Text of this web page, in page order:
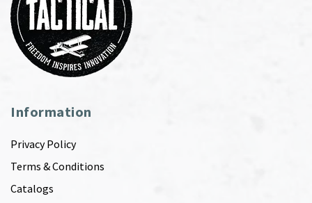
Information
Privacy Policy
Terms & Conditions
Catalogs